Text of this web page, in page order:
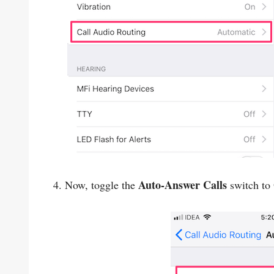
4. Now, toggle the Auto-Answer Calls switch to